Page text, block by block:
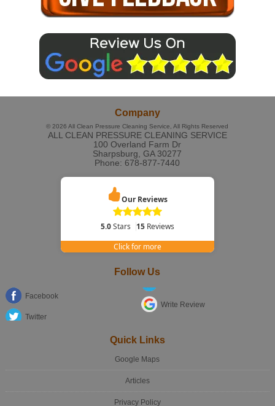
Company
© 2026All Clean Pressure Cleaning Service, All Rights Reserved
ALL CLEAN PRESSURE CLEANING SERVICE
100 Overland Farm Dr
Sharpsburg, GA 30277
Phone: 678-877-7440
Our Reviews
5.0Stars 15Reviews
Click for more
Follow Us
Facebook
Twitter
Write Review
Quick Links
Google Maps
Articles
Privacy Policy